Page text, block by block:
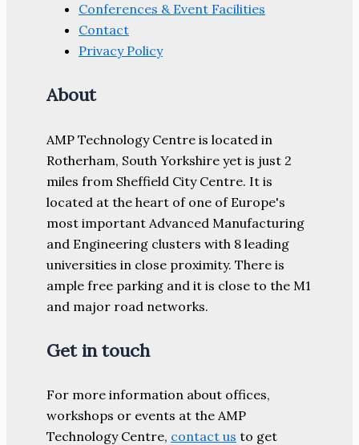
Conferences & Event Facilities
Contact
Privacy Policy
About
AMP Technology Centre is located in
Rotherham, South Yorkshire yet is just 2
miles from Sheffield City Centre. It is
located at the heart of one of Europe's
most important Advanced Manufacturing
and Engineering clusters with 8 leading
universities in close proximity. There is
ample free parking and it is close to the M1
and major road networks.
Get in touch
For more information about offices,
workshops or events at the AMP
Technology Centre, contact us to get